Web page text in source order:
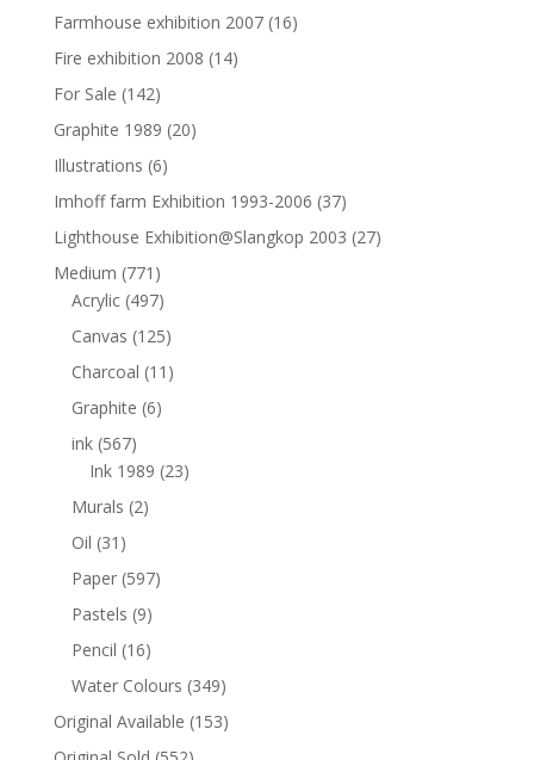
Farmhouse exhibition 2007 (16)
Fire exhibition 2008 (14)
For Sale (142)
Graphite 1989 (20)
Illustrations (6)
Imhoff farm Exhibition 1993-2006 (37)
Lighthouse Exhibition@Slangkop 2003 (27)
Medium (771)
Acrylic (497)
Canvas (125)
Charcoal (11)
Graphite (6)
ink (567)
Ink 1989 (23)
Murals (2)
Oil (31)
Paper (597)
Pastels (9)
Pencil (16)
Water Colours (349)
Original Available (153)